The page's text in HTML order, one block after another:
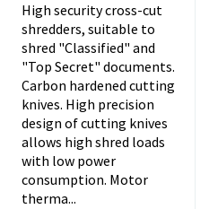
High security cross-cut
shredders, suitable to
shred "Classified" and
"Top Secret" documents.
Carbon hardened cutting
knives. High precision
design of cutting knives
allows high shred loads
with low power
consumption. Motor
therma...